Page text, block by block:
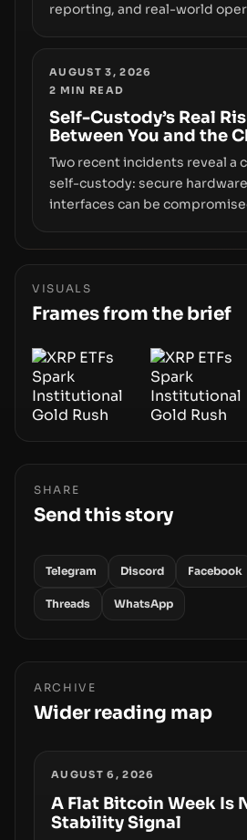
reporting, and real-world
hardware deployments, the
centers on how institutions
and physical deployment.
AUGUST 3, 2026
2 MIN READ
Self-Custody’s Real
Between You and the
Two recent incidents reveal a
self-custody: secure
interfaces can be
flaws in Coldcard firmware to
addresses, the true risk sits in
stack—the interfaces between
VISUALS
Frames from the brief
SHARE
Send this story
Telegram Discord Facebook
Threads WhatsApp
ARCHIVE
Wider reading map
AUGUST 6, 2026
A Flat Bitcoin Week Is
Stability Signal